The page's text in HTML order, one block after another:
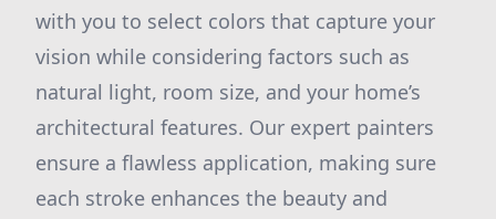
with you to select colors that capture your
vision while considering factors such as
natural light, room size, and your home’s
architectural features. Our expert painters
ensure a flawless application, making sure
each stroke enhances the beauty and